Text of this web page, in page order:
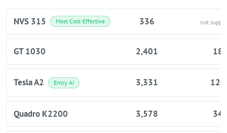
NVS 315 Most Cost-Effective 336 not
GT 1030 2,401 18
Tesla A2 Entry AI 3,331 120
Quadro K2200 3,578 34